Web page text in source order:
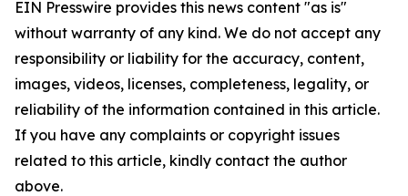
EIN Presswire provides this news content "as is"
without warranty of any kind. We do not accept any
responsibility or liability for the accuracy, content,
images, videos, licenses, completeness, legality, or
reliability of the information contained in this article.
If you have any complaints or copyright issues
related to this article, kindly contact the author
above.